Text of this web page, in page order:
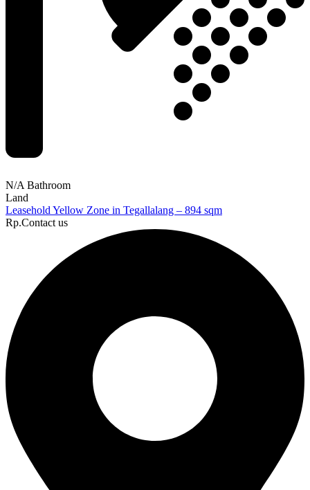
N/A Bathroom
Land
Leasehold Yellow Zone in Tegallalang – 894 sqm
Rp.Contact us